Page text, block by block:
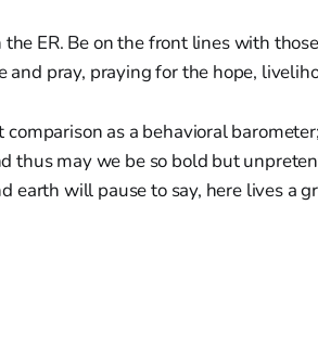
the ER. Be on the front lines with
and pray, praying for the hope,
as a behavioral
thus may we be so bold but
earth will pause to say, here lives a